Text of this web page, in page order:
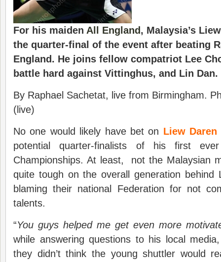
For his maiden All England , Malaysia’s
the quarter-final of the event after beating
England. He joins fellow compatriot Lee
battle hard against Vittinghus, and Lin Dan.
By Raphael Sachetat, live from Birmingham.
(live)
No one would likely have bet on Liew Daren
potential quarter-finalists of his first
Championships. At least, not the Malaysian
quite tough on the overall generation behind
blaming their national Federation for not
talents.
“You guys helped me get even more
while answering questions to his local
they didn’t think the young shuttler would